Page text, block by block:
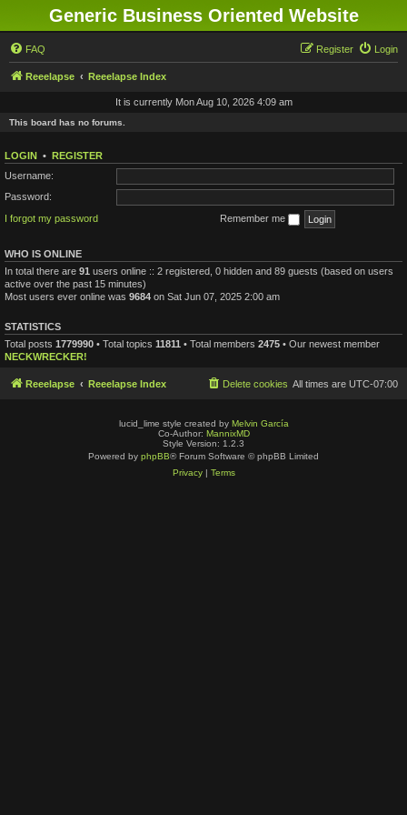
Generic Business Oriented Website
FAQ Login
Register
Reeelapse Reeelapse Index
It is currently Mon Aug 10, 2026 4:09 am
This board has no forums.
LOGIN • REGISTER
Username:
Password:
I forgot my password
Remember me
WHO IS ONLINE
In total there are 91 users online :: 2 registered, 0 hidden and 89 guests (based on users
active over the past 15 minutes)
Most users ever online was 9684 on Sat Jun 07, 2025 2:00 am
STATISTICS
Total posts 1779990 • Total topics 11811 • Total members 2475 • Our newest member
NECKWRECKER!
Reeelapse Reeelapse Index All times are UTC-07:00
Delete cookies
lucid_lime style created by Melvin García
Co-Author: MannixMD
Style Version: 1.2.3
Powered by phpBB® Forum Software © phpBB Limited
Privacy| Terms